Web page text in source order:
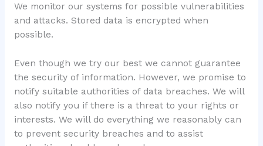
We monitor our systems for possible vulnerabilities
and attacks. Stored data is encrypted when
possible.
Even though we try our best we cannot guarantee
the security of information. However, we promise to
notify suitable authorities of data breaches. We will
also notify you if there is a threat to your rights or
interests. We will do everything we reasonably can
to prevent security breaches and to assist